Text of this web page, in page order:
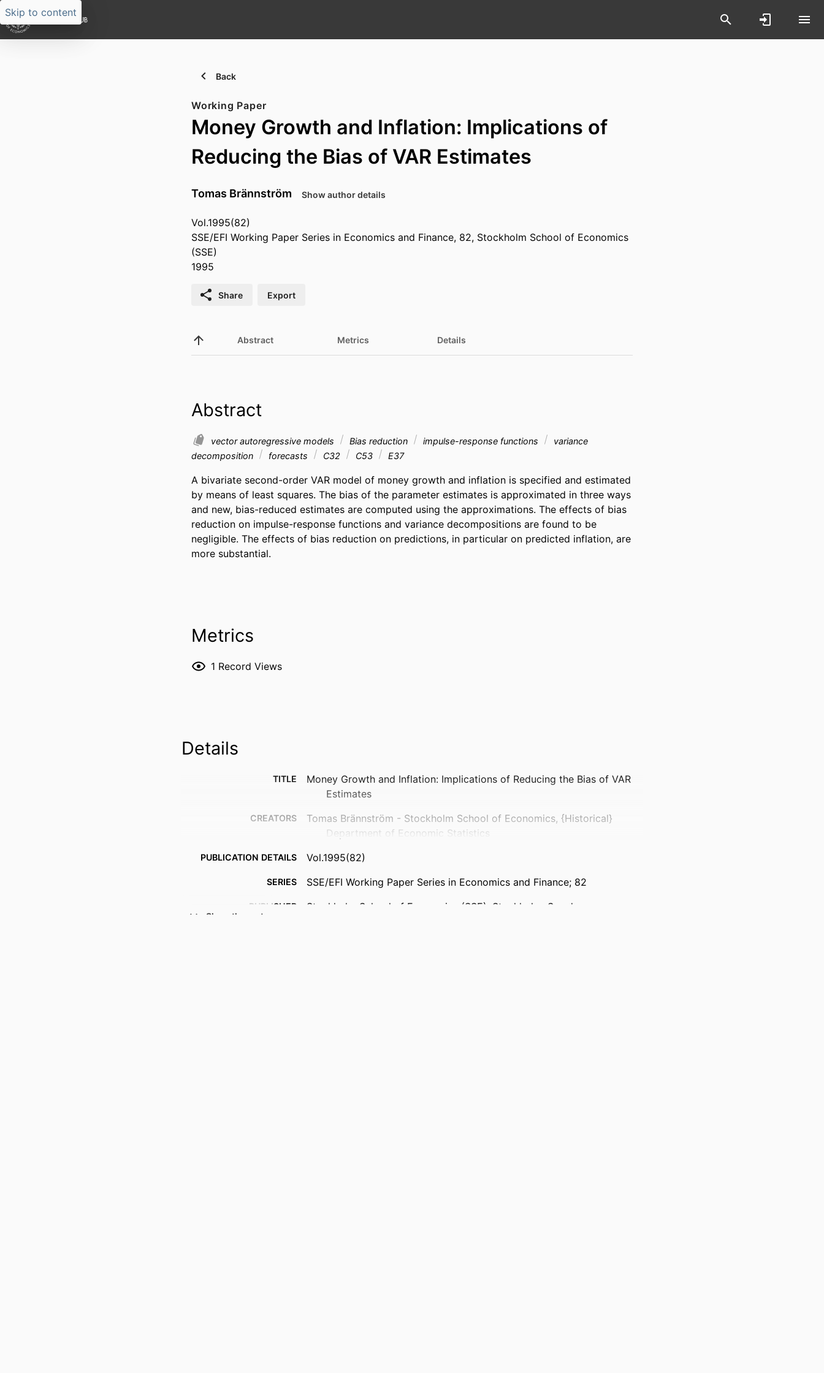
Skip to content
Back
Working Paper
Money Growth and Inflation: Implications of
Reducing the Bias of VAR Estimates
Tomas Brännström Show author details
Vol.1995(82)
SSE/EFI Working Paper Series in Economics and Finance, 82, Stockholm School of Economics
(SSE)
1995
Share Export
Abstract Metrics Details
Abstract
vector autoregressive models Bias reduction impulse-response functions
variance
decomposition
forecasts C32 C53 E37
A bivariate second-order VAR model of money growth and inflation is specified and estimated
by means of least squares. The bias of the parameter estimates is approximated in three ways
and new, bias-reduced estimates are computed using the approximations. The effects of bias
reduction on impulse-response functions and variance decompositions are found to be
negligible. The effects of bias reduction on predictions, in particular on predicted inflation, are
more substantial.
Metrics
1 Record Views
Details
TITLE
Money Growth and Inflation: Implications of Reducing the Bias of VAR
Estimates
CREATORS
Tomas Brännström - Stockholm School of Economics, {Historical}
Department of Economic Statistics
PUBLICATION DETAILS Vol.1995(82)
SERIES SSE/EFI Working Paper Series in Economics and Finance; 82
PUBLISHER Stockholm School of Economics (SSE); Stockholm, Sweden
Show the rest